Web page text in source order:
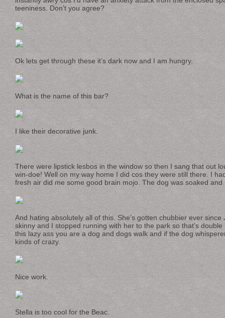
teeniness. Don’t you agree?
Ok lets get through these it’s dark now and I am hungry.
What is the name of this bar?
I like their decorative junk.
There were lipstick lesbos in the window so then I sang that out
win-doe! Well on my way home I did cos they were still there. I
fresh air did me some good brain mojo. The dog was soaked and
And hating absolutely all of this. She’s gotten chubbier ever
skinny and I stopped running with her to the park so that’s
this lazy ass you are a dog and dogs walk and if the dog
kinds of crazy.
Nice work.
Stella is too cool for the Beac.